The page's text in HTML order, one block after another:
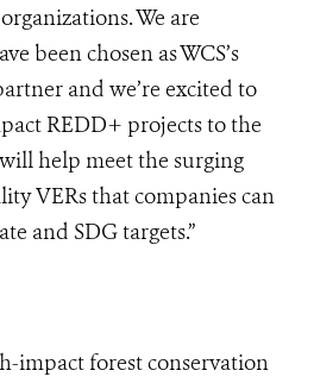
We are
been chosen as WCS’s
and we’re excited to
REDD+ projects to the
help meet the surging
VERs that companies can
and SDG targets.”
impact forest conservation